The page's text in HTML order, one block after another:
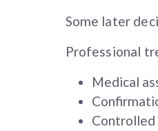
Some later
Professional
Medical
Controlled